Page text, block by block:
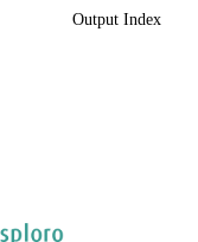
Output Index